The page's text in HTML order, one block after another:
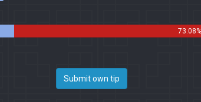
Submit own tip